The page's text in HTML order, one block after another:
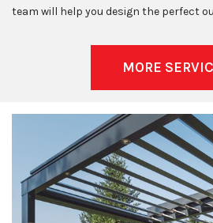
team will help you design the perfect
MORE